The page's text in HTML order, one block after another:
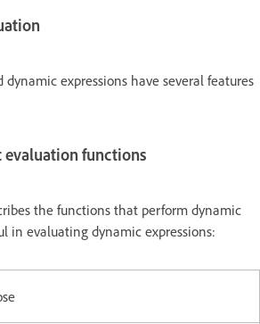
expressions have several features
evaluation functions
the functions that perform dynamic
in evaluating dynamic expressions: